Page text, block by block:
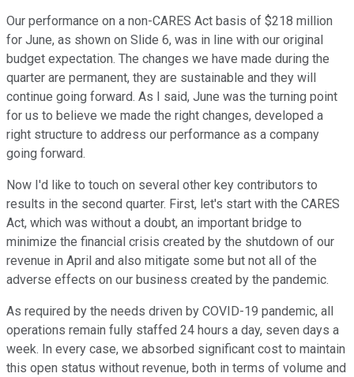
Our performance on a non-CARES Act basis of $218 million
for June, as shown on Slide 6, was in line with our original
budget expectation. The changes we have made during the
quarter are permanent, they are sustainable and they will
continue going forward. As I said, June was the turning point
for us to believe we made the right changes, developed a
right structure to address our performance as a company
going forward.
Now I'd like to touch on several other key contributors to
results in the second quarter. First, let's start with the CARES
Act, which was without a doubt, an important bridge to
minimize the financial crisis created by the shutdown of our
revenue in April and also mitigate some but not all of the
adverse effects on our business created by the pandemic.
As required by the needs driven by COVID-19 pandemic, all
operations remain fully staffed 24 hours a day, seven days a
week. In every case, we absorbed significant cost to maintain
this open status without revenue, both in terms of volume and